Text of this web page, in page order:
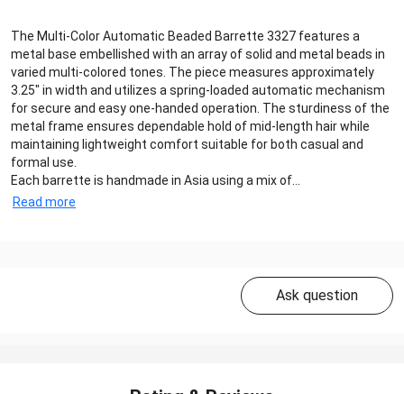
The Multi-Color Automatic Beaded Barrette 3327 features a
metal base embellished with an array of solid and metal beads in
varied multi-colored tones. The piece measures approximately
3.25″ in width and utilizes a spring-loaded automatic mechanism
for secure and easy one-handed operation. The sturdiness of the
metal frame ensures dependable hold of mid-length hair while
maintaining lightweight comfort suitable for both casual and
formal use.
Each barrette is handmade in Asia using a mix of...
Read more
Ask question